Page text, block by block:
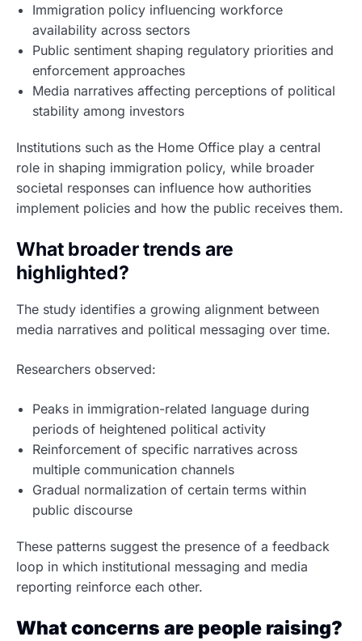
Immigration policy influencing workforce
availability across sectors
Public sentiment shaping regulatory priorities and
enforcement approaches
Media narratives affecting perceptions of political
stability among investors
Institutions such as the Home Office play a central
role in shaping immigration policy, while broader
societal responses can influence how authorities
implement policies and how the public receives them.
What broader trends are
highlighted?
The study identifies a growing alignment between
media narratives and political messaging over time.
Researchers observed:
Peaks in immigration-related language during
periods of heightened political activity
Reinforcement of specific narratives across
multiple communication channels
Gradual normalization of certain terms within
public discourse
These patterns suggest the presence of a feedback
loop in which institutional messaging and media
reporting reinforce each other.
What concerns are people raising?